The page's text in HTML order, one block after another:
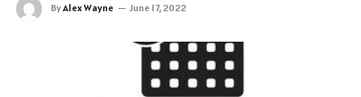
ByAlex Wayne June 17, 2022